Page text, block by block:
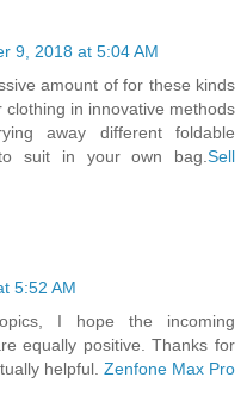
9, 2018 at 5:04 AM
amount of for these kinds
in innovative methods
away different foldable
suit in your own bag. Sell
5:52 AM
I hope the incoming
equally positive. Thanks for
helpful. Zenfone Max Pro